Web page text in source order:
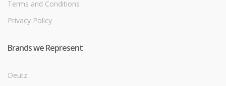
Terms and Conditions
Privacy Policy
Brands we Represent
Deutz